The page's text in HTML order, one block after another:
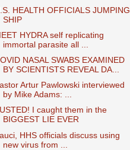
HEALTH OFFICIALS JUMPING
SHIP
HYDRA self replicating
immortal parasite all ...
NASAL SWABS EXAMINED
BY SCIENTISTS REVEAL DA...
Artur Pawlowski interviewed
by Mike Adams: ...
I caught them in the
BIGGEST LIE EVER
HHS officials discuss using
new virus from ...